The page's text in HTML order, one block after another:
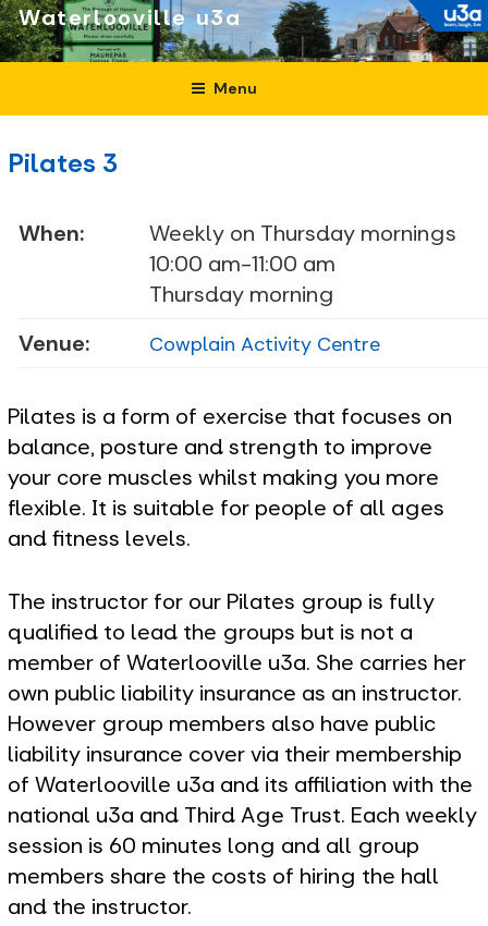
Skip
to
content
Waterlooville
Menu
Pilates 3
When:
Weekly on Thursday mornings
10:00 am-11:00 am
Thursday morning
Venue:
Cowplain Activity Centre
Pilates is a form of exercise that focuses on
balance, posture and strength to improve
your core muscles whilst making you more
flexible. It is suitable for people of all ages
and fitness levels.
The instructor for our Pilates group is fully
qualified to lead the groups but is not a
member of Waterlooville u3a. She carries her
own public liability insurance as an instructor.
However group members also have public
liability insurance cover via their membership
of Waterlooville u3a and its affiliation with the
national u3a and Third Age Trust. Each weekly
session is 60 minutes long and all group
members share the costs of hiring the hall
and the instructor.